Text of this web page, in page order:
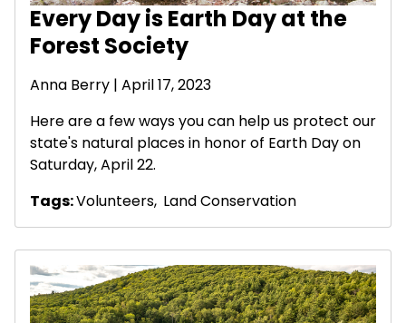
Every Day is Earth Day at the
Forest Society
Anna Berry | April 17, 2023
Here are a few ways you can help us protect our
state's natural places in honor of Earth Day on
Saturday, April 22.
Tags:Volunteers, Land Conservation